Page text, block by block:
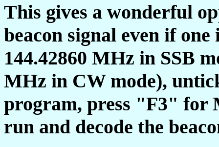
This gives a wonderful
beacon signal even if
144.42860 MHz in SSB
MHz in CW mode),
program, press "F3" for
run and decode the